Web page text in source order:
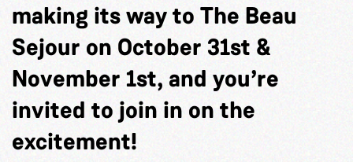
making its way to The Beau
Sejour on October 31st &
November 1st, and you’re
invited to join in on the
excitement!